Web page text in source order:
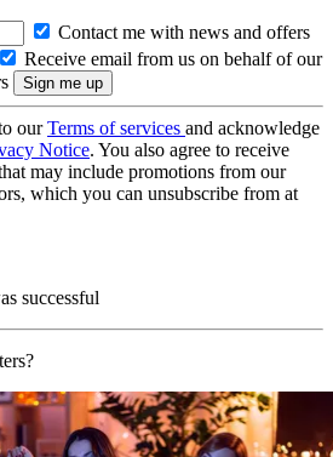
Contact me with news and offers
Receive email from us on behalf of our
ourTerms of services and acknowledge
Notice. You also agree to receive
may include promotions from our
which you can unsubscribe from at
successful